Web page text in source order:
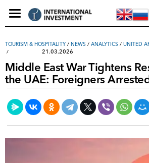
TOURISM & HOSPITALITY / NEWS / ANALYTICS / UNITED
21.03.2026
Middle East War Tightens
the UAE: Foreigners Arrested